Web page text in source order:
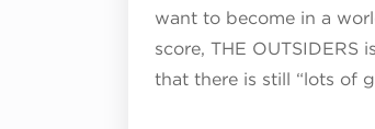
want to become in a
score, THE
that there is still “lots of